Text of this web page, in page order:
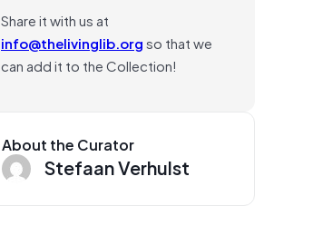
Share it with us at
info@thelivinglib.orgso that we
can add it to the Collection!
About the Curator
Stefaan Verhulst